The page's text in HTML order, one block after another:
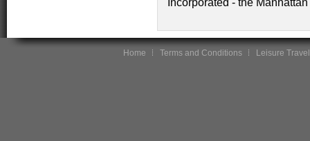
Incorporated - the
Home Terms and Conditions Leisure Travel